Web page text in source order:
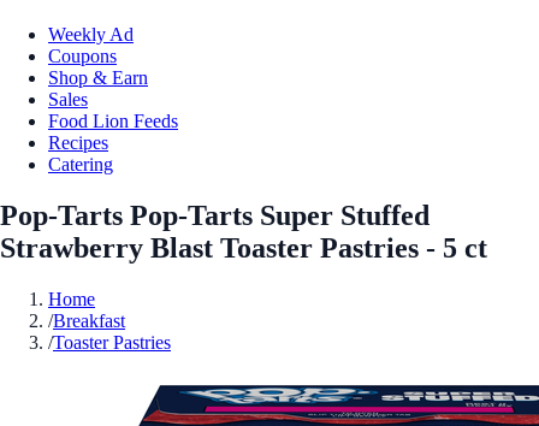
Weekly Ad
Coupons
Shop & Earn
Sales
Food Lion Feeds
Recipes
Catering
Pop-Tarts Pop-Tarts Super Stuffed
Strawberry Blast Toaster Pastries - 5 ct
Home
/Breakfast
/Toaster Pastries